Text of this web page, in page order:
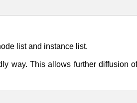
list and instance list.
way. This allows further diffusion